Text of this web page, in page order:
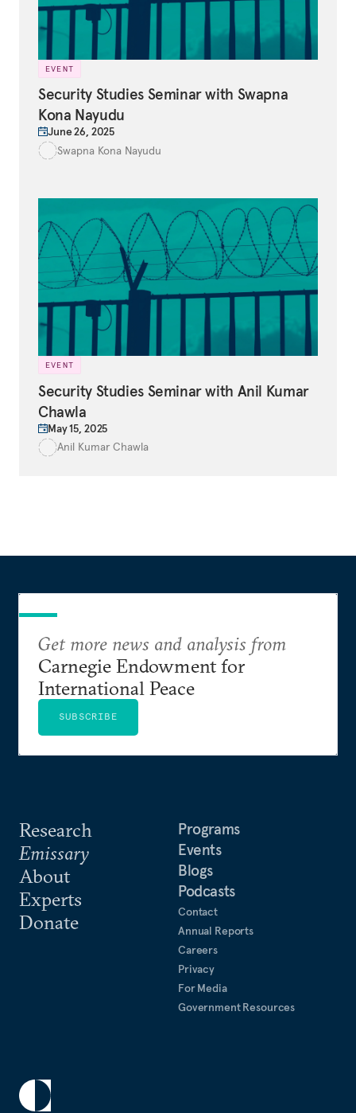
EVENT
Security Studies Seminar with Swapna
Kona Nayudu
June 26, 2025
Swapna Kona Nayudu
EVENT
Security Studies Seminar with Anil Kumar
Chawla
May 15, 2025
Anil Kumar Chawla
Research
Emissary
About
Experts
Donate
Programs
Events
Blogs
Podcasts
Contact
Annual Reports
Careers
Privacy
For Media
Government Resources
Get more news and analysis from
Carnegie Endowment for
International Peace
SUBSCRIBE